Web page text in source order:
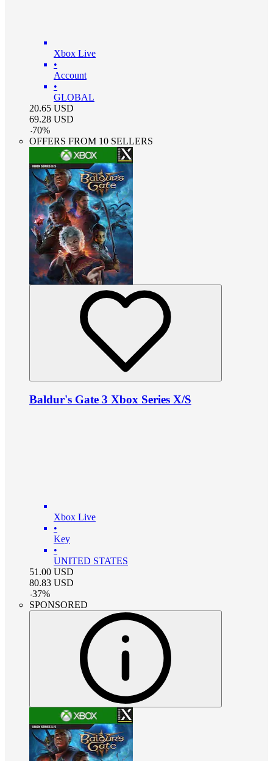
Xbox Live
•
Account
•
GLOBAL
20.65 USD
69.28 USD
-70%
OFFERS FROM 10 SELLERS
Baldur's Gate 3 Xbox Series X/S
Xbox Live
•
Key
•
UNITED STATES
51.00 USD
80.83 USD
-37%
SPONSORED